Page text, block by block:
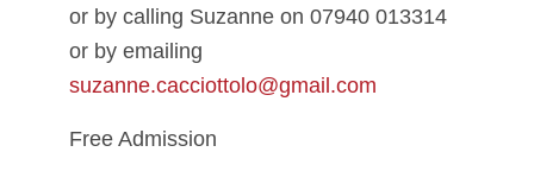
or by calling Suzanne on 07940 013314
or by emailing
suzanne.cacciottolo@gmail.com
Free Admission